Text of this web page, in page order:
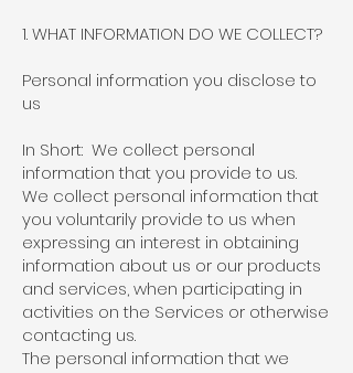
1. WHAT INFORMATION DO WE COLLECT?
Personal information you disclose to
us
In Short: We collect personal
information that you provide to us.
We collect personal information that
you voluntarily provide to us when
expressing an interest in obtaining
information about us or our products
and services, when participating in
activities on the Services or otherwise
contacting us.
The personal information that we